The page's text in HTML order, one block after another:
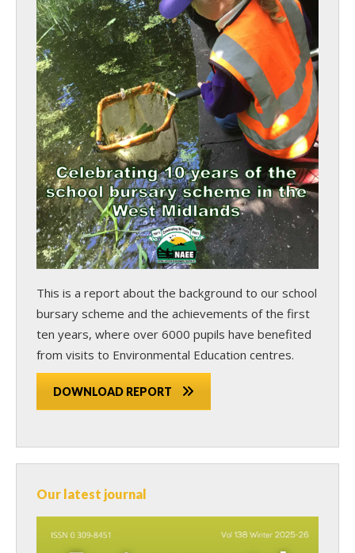
This is a report about the background to our school
bursary scheme and the achievements of the first
ten years, where over 6000 pupils have benefited
from visits to Environmental Education centres.
DOWNLOAD REPORT
Our latest journal